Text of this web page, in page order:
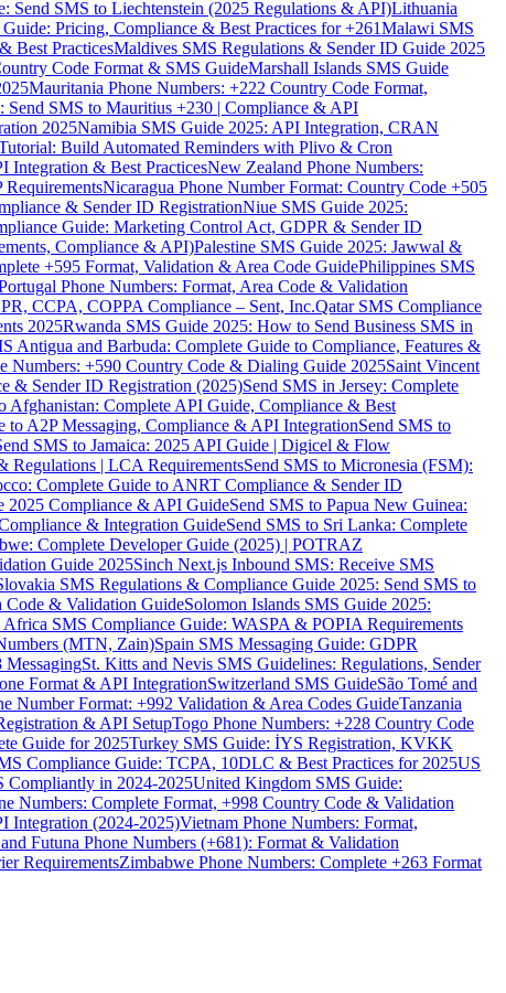
Send SMS to Liechtenstein (2025 Regulations & API)Lithuania
Pricing, Compliance & Best Practices for +261Malawi SMS
Best PracticesMaldives SMS Regulations & Sender ID Guide 2025
Code Format & SMS GuideMarshall Islands SMS Guide
Mauritania Phone Numbers: +222 Country Code Format,
Send SMS to Mauritius +230 | Compliance & API
2025Namibia SMS Guide 2025: API Integration, CRAN
Build Automated Reminders with Plivo & Cron
Integration & Best PracticesNew Zealand Phone Numbers:
Nicaragua Phone Number Format: Country Code +505
& Sender ID RegistrationNiue SMS Guide 2025:
Guide: Marketing Control Act, GDPR & Sender ID
Compliance & API)Palestine SMS Guide 2025: Jawwal &
+595 Format, Validation & Area Code GuidePhilippines SMS
Phone Numbers: Format, Area Code & Validation
CCPA, COPPA Compliance – Sent, Inc.Qatar SMS Compliance
2025Rwanda SMS Guide 2025: How to Send Business SMS in
Antigua and Barbuda: Complete Guide to Compliance, Features &
Numbers: +590 Country Code & Dialing Guide 2025Saint Vincent
& Sender ID Registration (2025)Send SMS in Jersey: Complete
Afghanistan: Complete API Guide, Compliance & Best
to A2P Messaging, Compliance & API IntegrationSend SMS to
SMS to Jamaica: 2025 API Guide | Digicel & Flow
Regulations | LCA RequirementsSend SMS to Micronesia (FSM):
Complete Guide to ANRT Compliance & Sender ID
2025 Compliance & API GuideSend SMS to Papua New Guinea:
& Integration GuideSend SMS to Sri Lanka: Complete
Complete Developer Guide (2025) | POTRAZ
Guide 2025Sinch Next.js Inbound SMS: Receive SMS
SMS Regulations & Compliance Guide 2025: Send SMS to
Code & Validation GuideSolomon Islands SMS Guide 2025:
Africa SMS Compliance Guide: WASPA & POPIA Requirements
(MTN, Zain)Spain SMS Messaging Guide: GDPR
MessagingSt. Kitts and Nevis SMS Guidelines: Regulations, Sender
Format & API IntegrationSwitzerland SMS GuideSão Tomé and
Number Format: +992 Validation & Area Codes GuideTanzania
& API SetupTogo Phone Numbers: +228 Country Code
Guide for 2025Turkey SMS Guide: İYS Registration, KVKK
Compliance Guide: TCPA, 10DLC & Best Practices for 2025US
Compliantly in 2024-2025United Kingdom SMS Guide:
Numbers: Complete Format, +998 Country Code & Validation
Integration (2024-2025)Vietnam Phone Numbers: Format,
Futuna Phone Numbers (+681): Format & Validation
RequirementsZimbabwe Phone Numbers: Complete +263 Format